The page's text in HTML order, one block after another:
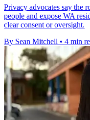
Privacy advocates say the
people and expose WA
clear consent or oversight.
By Sean Mitchell • 4 min